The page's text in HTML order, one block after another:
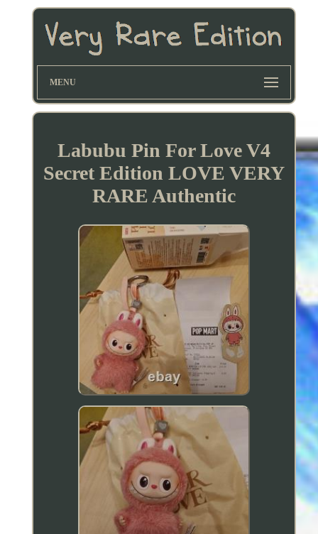
MENU
Labubu Pin For Love V4
Secret Edition LOVE VERY
RARE Authentic